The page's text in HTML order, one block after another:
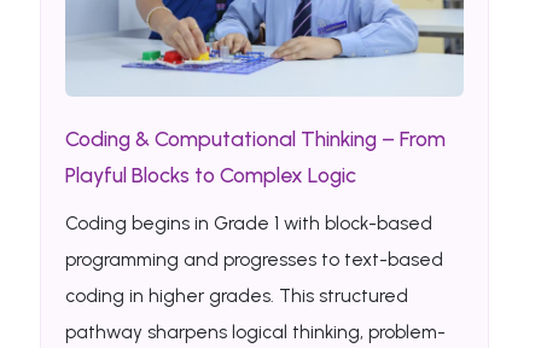
Coding & Computational Thinking – From
Playful Blocks to Complex Logic
Coding begins in Grade 1 with block-based
programming and progresses to text-based
coding in higher grades. This structured
pathway sharpens logical thinking, problem-